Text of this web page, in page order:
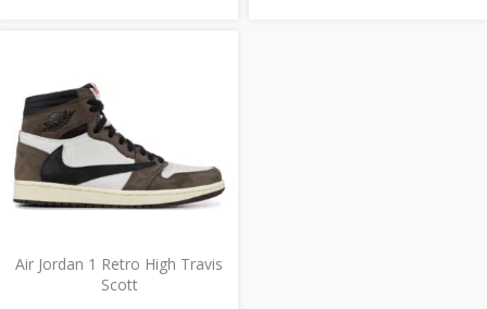
Air Jordan 1 Retro High Travis
Scott